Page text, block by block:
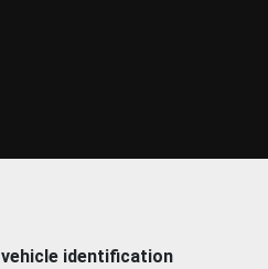
vehicle identification